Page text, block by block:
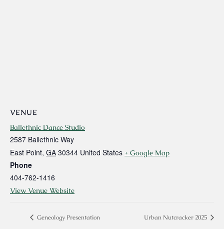
VENUE
Ballethnic Dance Studio
2587 Ballethnic Way
East Point, GA 30344 United States + Google Map
Phone
404-762-1416
View Venue Website
Geneology Presentation Urban Nutcracker 2025